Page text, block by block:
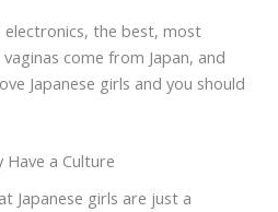
electronics, the best, most
come from Japan, and
Japanese girls and you should
Have a Culture
Japanese girls are just a